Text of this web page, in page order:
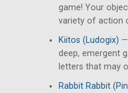
game! Your
variety of action
Kiitos (Ludogix)
deep, emergent
letters that may
Rabbit Rabbit